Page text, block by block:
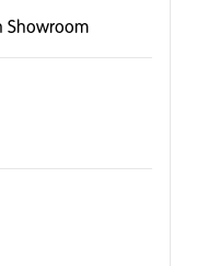
Showroom